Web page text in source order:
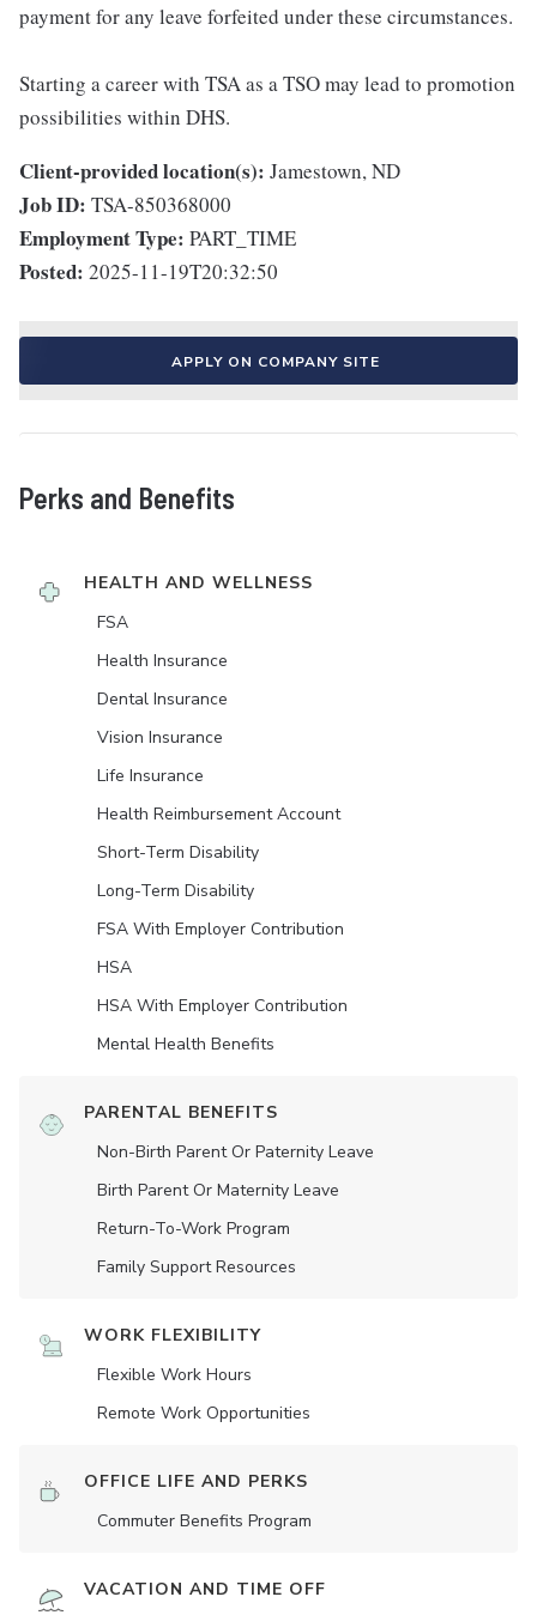
payment for any leave forfeited under these circumstances.
Starting a career with TSA as a TSO may lead to promotion
possibilities within DHS.
Client-provided location(s): Jamestown, ND
Job ID: TSA-850368000
Employment Type: PART_TIME
Posted: 2025-11-19T20:32:50
APPLY ON COMPANY SITE
Perks and Benefits
HEALTH AND WELLNESS
FSA
Health Insurance
Dental Insurance
Vision Insurance
Life Insurance
Health Reimbursement Account
Short-Term Disability
Long-Term Disability
FSA With Employer Contribution
HSA
HSA With Employer Contribution
Mental Health Benefits
PARENTAL BENEFITS
Non-Birth Parent Or Paternity Leave
Birth Parent Or Maternity Leave
Return-To-Work Program
Family Support Resources
WORK FLEXIBILITY
Flexible Work Hours
Remote Work Opportunities
OFFICE LIFE AND PERKS
Commuter Benefits Program
VACATION AND TIME OFF